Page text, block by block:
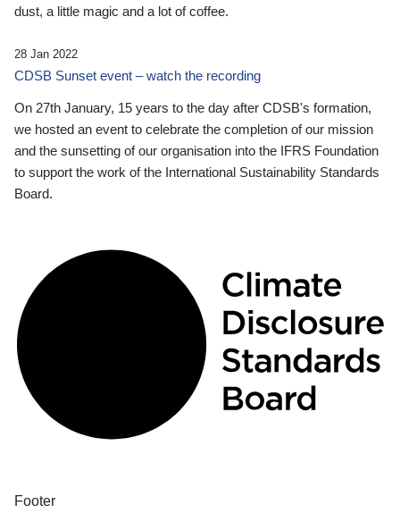
dust, a little magic and a lot of coffee.
28 Jan 2022
CDSB Sunset event – watch the recording
On 27th January, 15 years to the day after CDSB's formation,
we hosted an event to celebrate the completion of our mission
and the sunsetting of our organisation into the IFRS Foundation
to support the work of the International Sustainability Standards
Board.
Footer